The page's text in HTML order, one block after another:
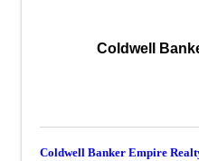
Coldwell
Coldwell Banker Empire